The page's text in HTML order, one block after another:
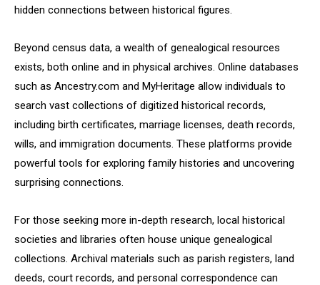
hidden connections between historical figures.
Beyond census data, a wealth of genealogical resources
exists, both online and in physical archives. Online databases
such as Ancestry.com and MyHeritage allow individuals to
search vast collections of digitized historical records,
including birth certificates, marriage licenses, death records,
wills, and immigration documents. These platforms provide
powerful tools for exploring family histories and uncovering
surprising connections.
For those seeking more in-depth research, local historical
societies and libraries often house unique genealogical
collections. Archival materials such as parish registers, land
deeds, court records, and personal correspondence can